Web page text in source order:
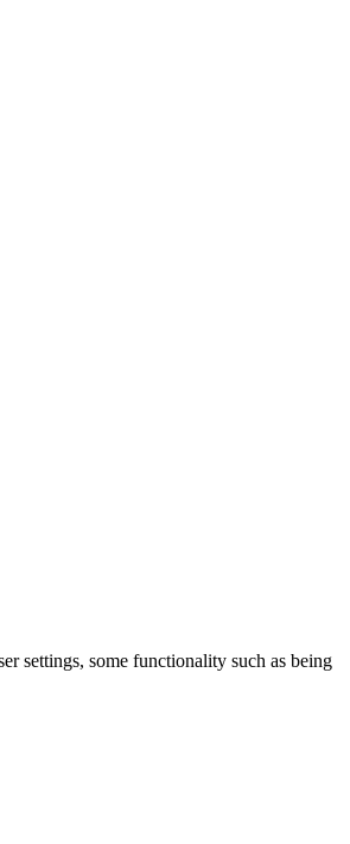
settings, some functionality such as being